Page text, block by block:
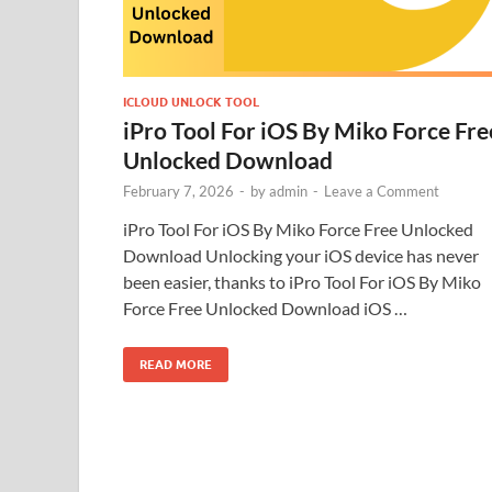
ICLOUD UNLOCK TOOL
iPro Tool For iOS By Miko Force
Unlocked Download
February 7, 2026 - byadmin - Leave a Comment
iPro Tool For iOS By Miko Force Free Unlocked
Download Unlocking your iOS device has never
been easier, thanks to iPro Tool For iOS By Miko
Force Free Unlocked Download iOS …
READ MORE